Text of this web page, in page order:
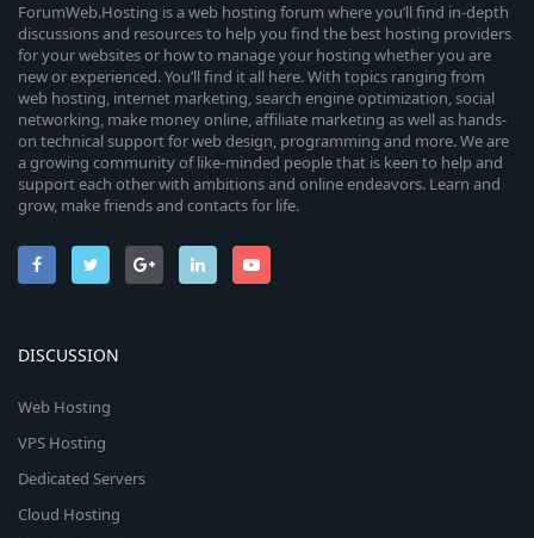
ForumWeb.Hosting is a web hosting forum where you’ll find in-depth
discussions and resources to help you find the best hosting providers
for your websites or how to manage your hosting whether you are
new or experienced. You’ll find it all here. With topics ranging from
web hosting, internet marketing, search engine optimization, social
networking, make money online, affiliate marketing as well as hands-
on technical support for web design, programming and more. We are
a growing community of like-minded people that is keen to help and
support each other with ambitions and online endeavors. Learn and
grow, make friends and contacts for life.
DISCUSSION
Web Hosting
VPS Hosting
Dedicated Servers
Cloud Hosting